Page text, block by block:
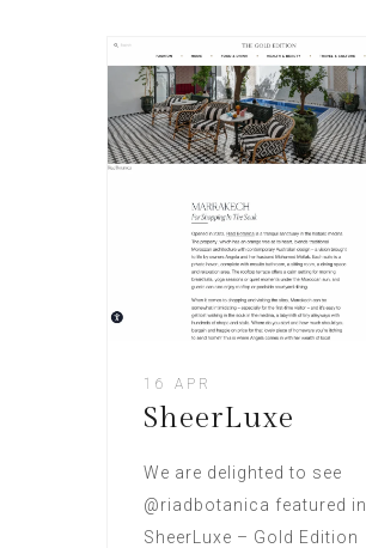
16 APR
SheerLuxe
We are delighted to see
@riadbotanica featured in
SheerLuxe – Gold Edition